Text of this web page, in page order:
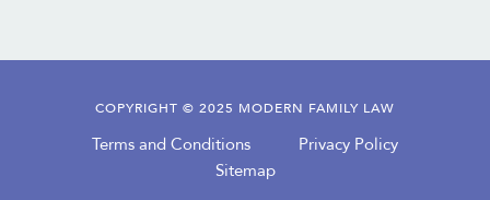
COPYRIGHT © 2025 MODERN FAMILY LAW
Terms and Conditions
Privacy Policy
Sitemap